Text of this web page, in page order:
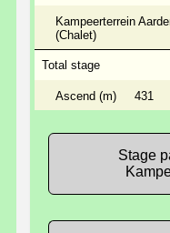
Kampeerterrein
(Chalet)
Total stage
Ascend (m) 431
Stage